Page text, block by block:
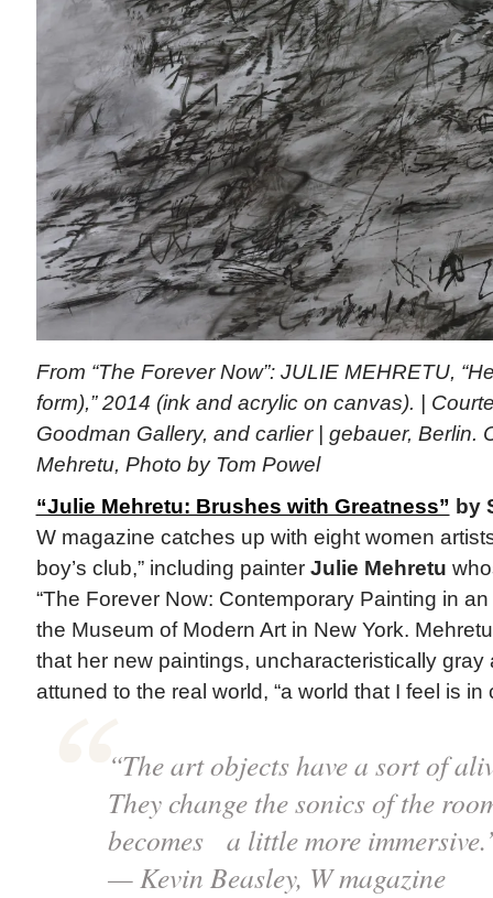
From “The Forever Now”: JULIE MEHRETU,
form),” 2014 (ink and acrylic on canvas). |
Goodman Gallery, and carlier | gebauer, Berlin.
Mehretu, Photo by Tom Powel
“Julie Mehretu: Brushes with Greatness” by
W magazine catches up with eight women
boy’s club,” including painter Julie Mehretu
“The Forever Now: Contemporary Painting in an
the Museum of Modern Art in New York.
that her new paintings, uncharacteristically gray
attuned to the real world, “a world that I feel is in
“The art objects have a sort of
They change the sonics of the
becomes a little more
— Kevin Beasley, W magazine